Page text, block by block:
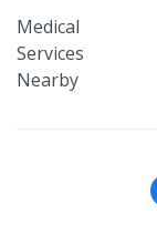
Medical
Services
Nearby